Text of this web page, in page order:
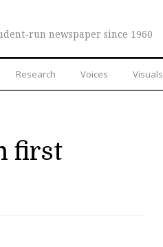
run newspaper since 1960
Research Voices Visuals
first